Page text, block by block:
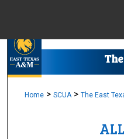
Home > SCUA > The East